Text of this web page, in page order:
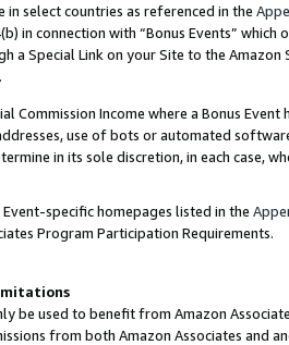
in select countries as referenced in the
in connection with “Bonus Events”
a Special Link on your Site to the
.
Commission Income where a Bonus
use of bots or automated
in its sole discretion, in each case,
specific homepages listed in the
Program Participation Requirements.
be used to benefit from Amazon
from both Amazon Associates and